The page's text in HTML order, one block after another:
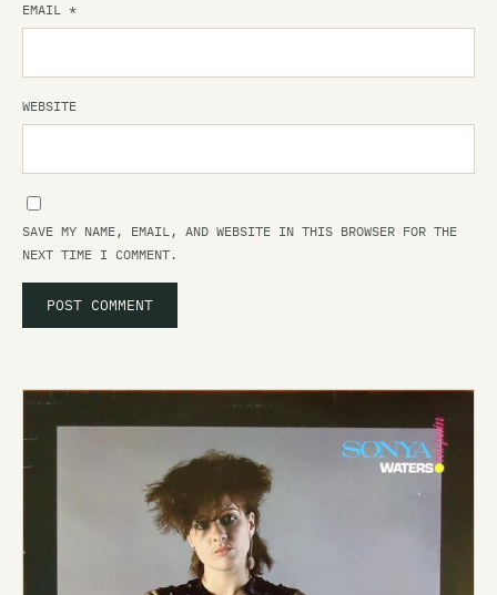
EMAIL *
WEBSITE
SAVE MY NAME, EMAIL, AND WEBSITE IN THIS BROWSER FOR THE
NEXT TIME I COMMENT.